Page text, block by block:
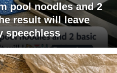
pool noodles and 2
result will leave
speechless